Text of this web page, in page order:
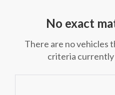
No exact
There are no vehicles
criteria currently